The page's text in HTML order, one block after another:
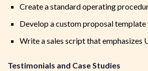
Create a standard operating
Develop a custom proposal template
Write a sales script that emphasizes
Testimonials and Case Studies